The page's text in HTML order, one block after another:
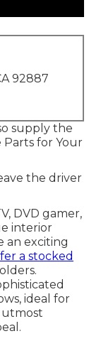
92887
supply the
Parts for Your
the driver
DVD gamer,
interior
an exciting
a stocked
ideal for
utmost